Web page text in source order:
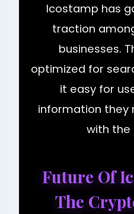
Icostamp has
traction
businesses.
optimized for
it easy for
information they
with the
Future Of
The